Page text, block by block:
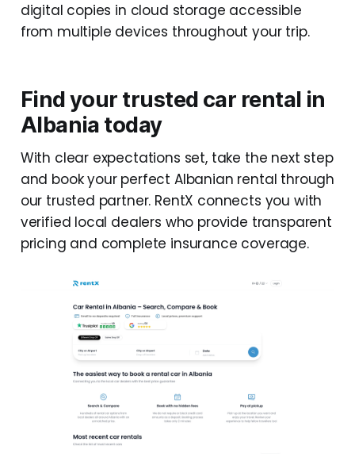
digital copies in cloud storage accessible
from multiple devices throughout your trip.
Find your trusted car rental in
Albania today
With clear expectations set, take the next step
and book your perfect Albanian rental through
our trusted partner. RentX connects you with
verified local dealers who provide transparent
pricing and complete insurance coverage.